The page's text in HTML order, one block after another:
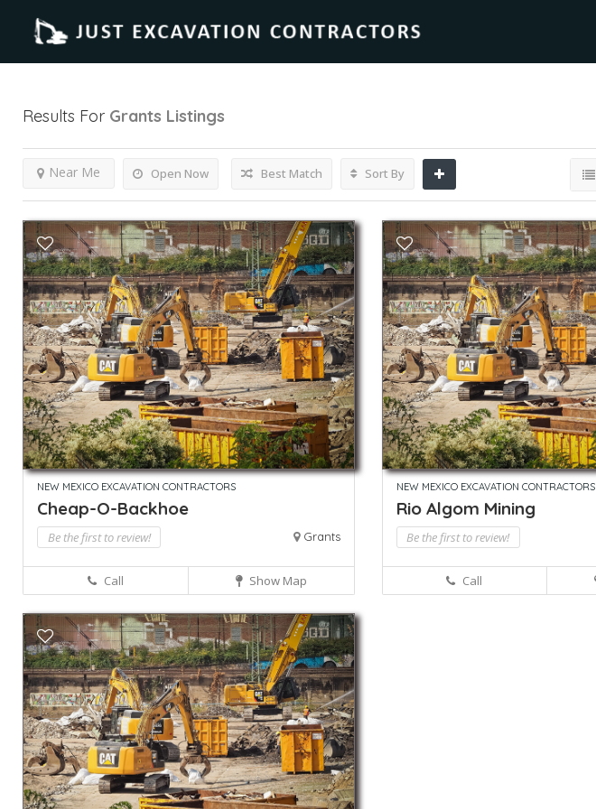
Results For Grants Listings
Open Now
Near Me Best Match Sort By
NEW MEXICO EXCAVATION CONTRACTORS
Cheap-O-Backhoe
Be the first to review! Grants
Call Show Map
NEW MEXICO EXCAVATION CONTRACTORS
Rio Algom Mining
Be the first to review!
Call